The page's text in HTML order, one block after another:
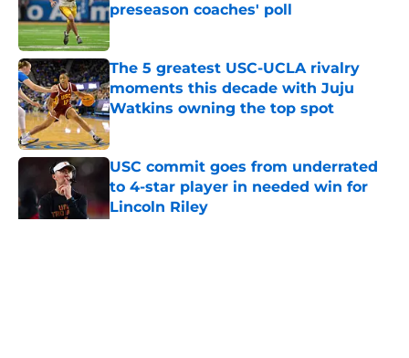
preseason coaches' poll
Published by on Invalid Date
The 5 greatest USC-UCLA rivalry
moments this decade with Juju
Watkins owning the top spot
Published by on Invalid Date
USC commit goes from underrated
to 4-star player in needed win for
Lincoln Riley